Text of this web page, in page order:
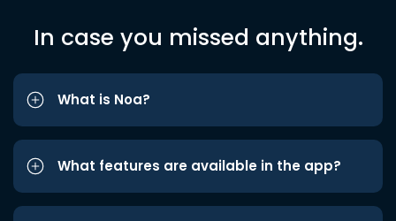
In case you missed anything.
What is Noa?
What features are available in the app?